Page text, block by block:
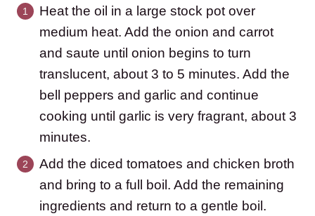
Heat the oil in a large stock pot over
medium heat. Add the onion and carrot
and saute until onion begins to turn
translucent, about 3 to 5 minutes. Add the
bell peppers and garlic and continue
cooking until garlic is very fragrant, about 3
minutes.
Add the diced tomatoes and chicken broth
and bring to a full boil. Add the remaining
ingredients and return to a gentle boil.